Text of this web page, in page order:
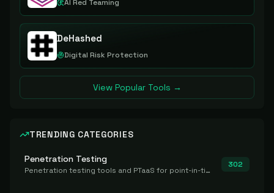
AI Red Teaming
DeHashed
Digital Risk Protection
View Popular Tools →
TRENDING CATEGORIES
Penetration Testing
Penetration testing tools and PTaaS for point-in-time manual or assisted pentests that produce a findings report.
302